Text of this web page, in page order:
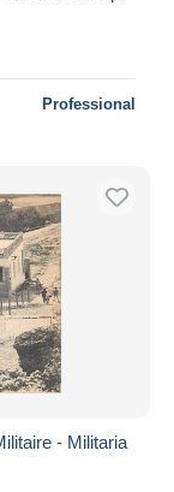
Professional
- Militaria